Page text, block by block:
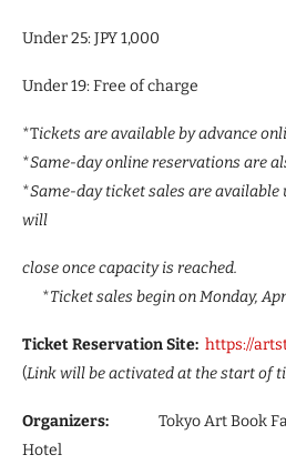
Under 25: JPY 1,000
Under 19: Free of charge
*Tickets are available by advance
*Same-day online reservations are
*Same-day ticket sales are available
will
close once capacity is reached.
*Ticket sales begin on Monday,
Ticket Reservation Site: https://
(Link will be activated at the start of
Organizers: Tokyo Art Book
Hotel